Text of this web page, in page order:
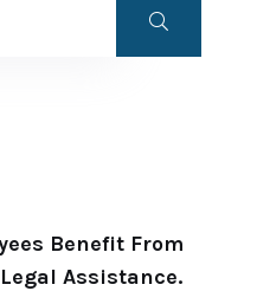
Benefit From
Assistance.